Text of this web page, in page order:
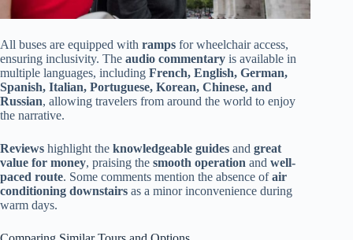
All buses are equipped with ramps for wheelchair access,
ensuring inclusivity. The audio commentary is available in
multiple languages, including French, English, German,
Spanish, Italian, Portuguese, Korean, Chinese, and
Russian, allowing travelers from around the world to enjoy
the narrative.
Reviews highlight the knowledgeable guides and great
value for money, praising the smooth operation and well-
paced route. Some comments mention the absence ofair
conditioning downstairs as a minor inconvenience during
warm days.